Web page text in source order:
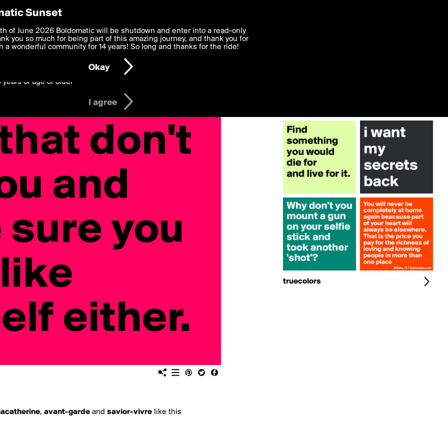
, avant-garde and savior-vivre like this
truecolors
Preferences
deliver the best, most functional, experience to you. By clicking 'I agree'
to theTerms of Use and settings below. Your personal data is processed in
with thePrivacy Policyand GDPR Law.
years of age or older
I agree
Sunset
of June 2026 Boldomatic will be shutdown and enter into a read-only
you so much for being part of this amazing journey, and thank you for
a wonderful community for 14 years! So long and thanks for the ride!
Okay